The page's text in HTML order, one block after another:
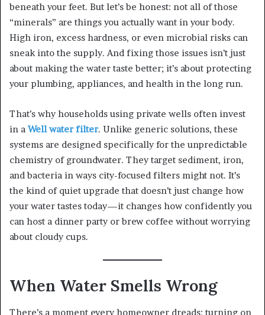
beneath your feet. But let’s be honest: not all of those
“minerals” are things you actually want in your body.
High iron, excess hardness, or even microbial risks can
sneak into the supply. And fixing those issues isn’t just
about making the water taste better; it’s about protecting
your plumbing, appliances, and health in the long run.
That’s why households using private wells often invest
in a Well water filter. Unlike generic solutions, these
systems are designed specifically for the unpredictable
chemistry of groundwater. They target sediment, iron,
and bacteria in ways city-focused filters might not. It’s
the kind of quiet upgrade that doesn’t just change how
your water tastes today—it changes how confidently you
can host a dinner party or brew coffee without worrying
about cloudy cups.
When Water Smells Wrong
There’s a moment every homeowner dreads: turning on